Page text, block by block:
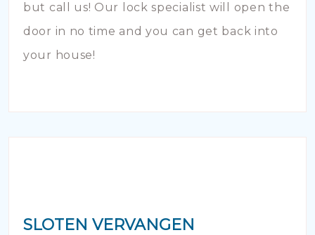
but call us! Our lock specialist will open the
door in no time and you can get back into
your house!
SLOTEN VERVANGEN